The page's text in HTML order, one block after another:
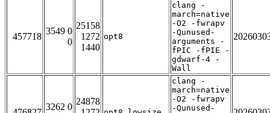
457718
3549 0
0
25158
1272
1440
opt8
clang -
march=native
-O2 -fwrapv
-Qunused-
arguments -
fPIC -fPIE -
gdwarf-4 -
Wall
3262 0
24878
clang -
march=native
-O2 -fwrapv
-Qunused-